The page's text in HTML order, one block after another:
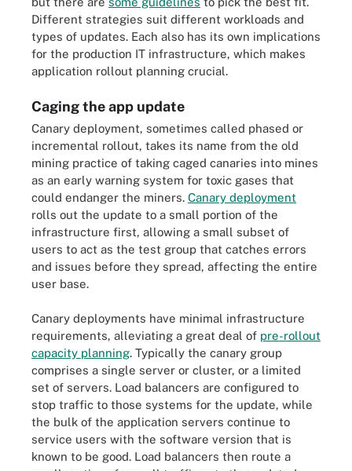
Different strategies suit different workloads and
types of updates. Each also has its own implications
for the production IT infrastructure, which makes
application rollout planning crucial.
Caging the app update
Canary deployment, sometimes called phased or
incremental rollout, takes its name from the old
mining practice of taking caged canaries into mines
as an early warning system for toxic gases that
could endanger the miners. Canary deployment
rolls out the update to a small portion of the
infrastructure first, allowing a small subset of
users to act as the test group that catches errors
and issues before they spread, affecting the entire
user base.
Canary deployments have minimal infrastructure
requirements, alleviating a great deal of pre-rollout
capacity planning. Typically the canary group
comprises a single server or cluster, or a limited
set of servers. Load balancers are configured to
stop traffic to those systems for the update, while
the bulk of the application servers continue to
service users with the software version that is
known to be good. Load balancers then route a